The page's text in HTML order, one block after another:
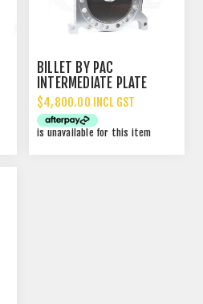
BILLET BY PAC
INTERMEDIATE PLATE
$4,800.00 INCL GST
is unavailable for this item